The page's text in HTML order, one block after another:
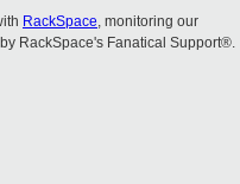
RackSpace, monitoring our
RackSpace's Fanatical Support®.